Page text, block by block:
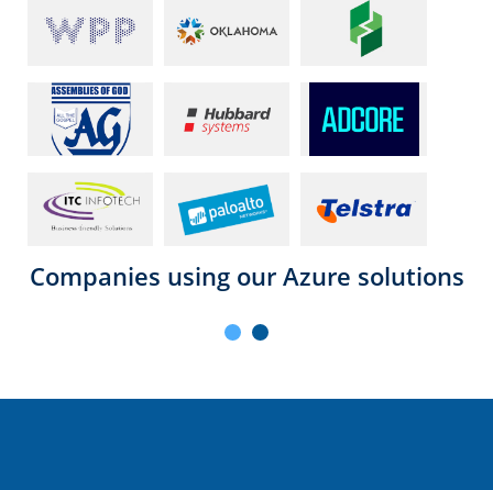
Companies using our Azure solutions